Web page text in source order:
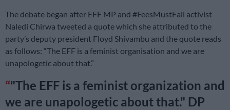
The debate began after EFF MP and #FeesMustFall activist
Naledi Chirwa tweeted a quote which she attributed to the
party’s deputy president Floyd Shivambu and the quote reads
as follows: “The EFF is a feminist organisation and we are
unapologetic about that.”
"The EFF is a feminist organization and
we are unapologetic about that." DP